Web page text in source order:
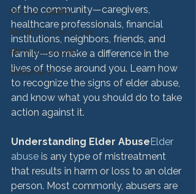
Product Liability
Nursing Home Abuse
HMM Community
Settlement
of the community—caregivers,
healthcare professionals, financial
institutions, neighbors, friends, and
family—so make a difference in the
lives of those around you. Learn how
to recognize the signs of elder abuse,
and know what you should do to take
action against it.
Understanding Elder AbuseElder
abuse is any type of mistreatment
that results in harm or loss to an older
person. Most commonly, abusers are